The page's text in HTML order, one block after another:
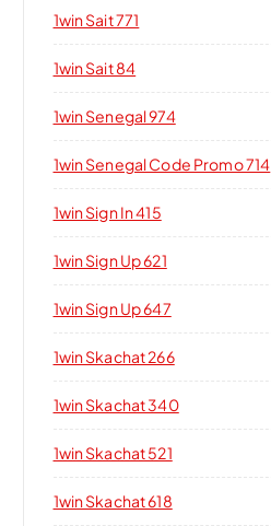
1win Sait 771
1win Sait 84
1win Senegal 974
1win Senegal Code Promo 714
1win Sign In 415
1win Sign Up 621
1win Sign Up 647
1win Skachat 266
1win Skachat 340
1win Skachat 521
1win Skachat 618